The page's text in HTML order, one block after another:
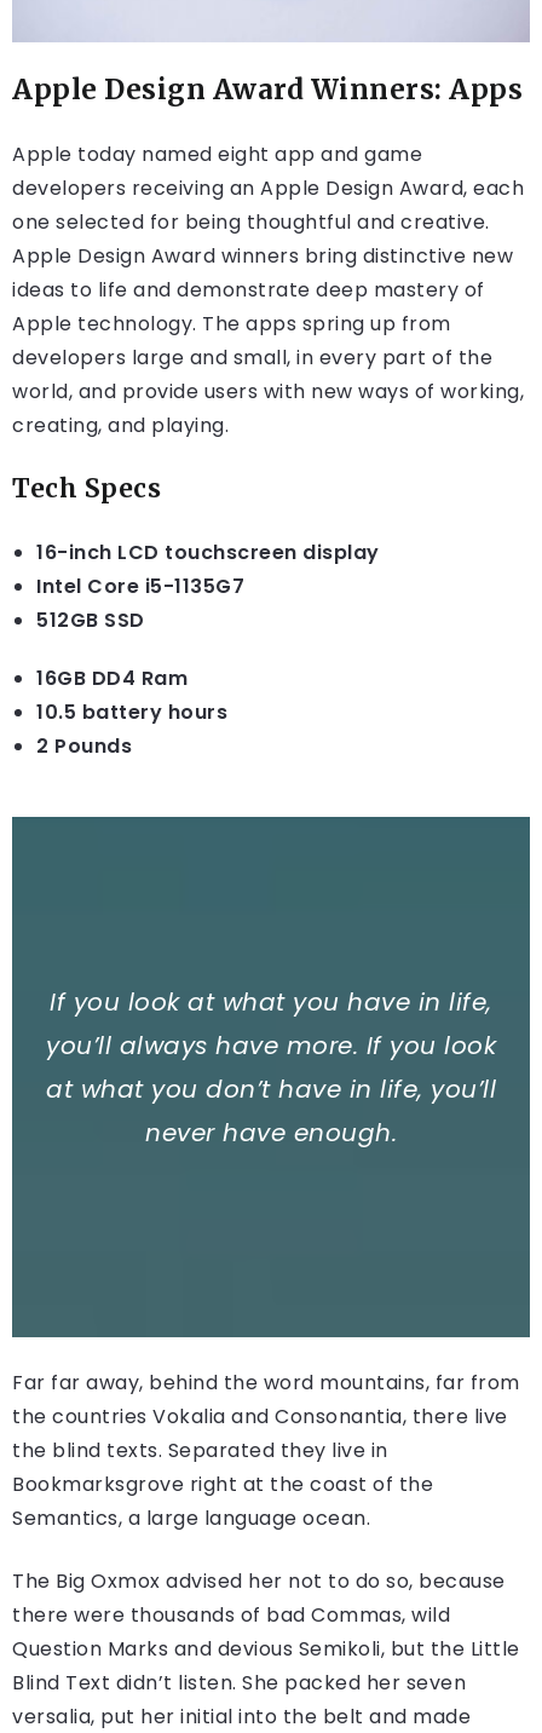
Apple Design Award Winners: Apps
Apple today named eight app and game
developers receiving an Apple Design Award, each
one selected for being thoughtful and creative.
Apple Design Award winners bring distinctive new
ideas to life and demonstrate deep mastery of
Apple technology. The apps spring up from
developers large and small, in every part of the
world, and provide users with new ways of working,
creating, and playing.
Tech Specs
16-inch LCD touchscreen display
Intel Core i5-1135G7
512GB SSD
16GB DD4 Ram
10.5 battery hours
2 Pounds
If you look at what you have in life,
you’ll always have more. If you look
at what you don’t have in life, you’ll
never have enough.
Far far away, behind the word mountains, far from
the countries Vokalia and Consonantia, there live
the blind texts. Separated they live in
Bookmarksgrove right at the coast of the
Semantics, a large language ocean.
The Big Oxmox advised her not to do so, because
there were thousands of bad Commas, wild
Question Marks and devious Semikoli, but the Little
Blind Text didn’t listen. She packed her seven
versalia, put her initial into the belt and made